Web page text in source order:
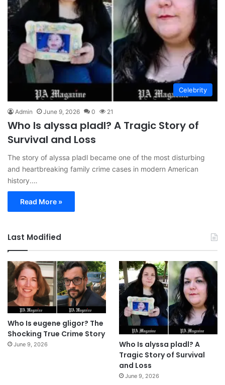
Celebrity
Admin June 9, 2026 0 21
Who Is alyssa pladl? A Tragic Story of
Survival and Loss
The story of alyssa pladl became one of the most disturbing
and heartbreaking family crime cases in modern American
history.…
Read More »
Last Modified
Who Is eugene gligor? The
Shocking True Crime Story
June 9, 2026
Who Is alyssa pladl? A
Tragic Story of Survival
and Loss
June 9, 2026